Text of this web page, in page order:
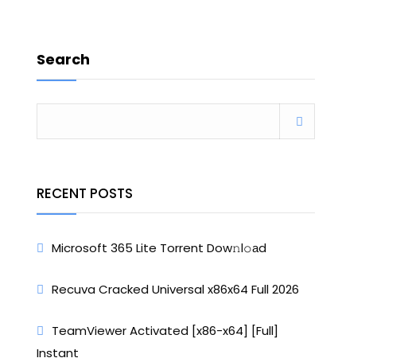
Search
RECENT POSTS
Microsoft 365 Lite Torrent Dow𝚗l𝚘аd
Recuva Cracked Universal x86x64 Full 2026
TeamViewer Activated [x86-x64] [Full]
Instant